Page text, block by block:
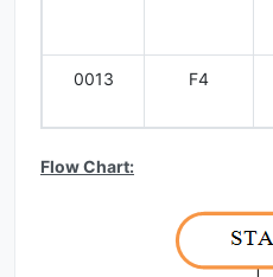
0013 F4
Flow Chart: